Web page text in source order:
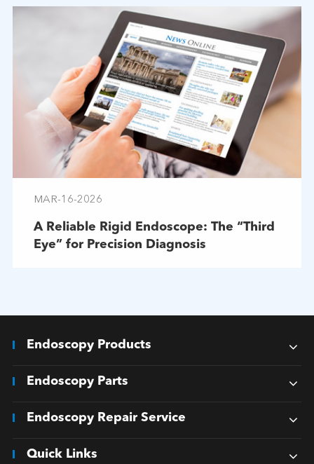
MAR-16-2026
A Reliable Rigid Endoscope: The “Third
Eye” for Precision Diagnosis
Endoscopy Products
Endoscopy Parts
Endoscopy Repair Service
Quick Links